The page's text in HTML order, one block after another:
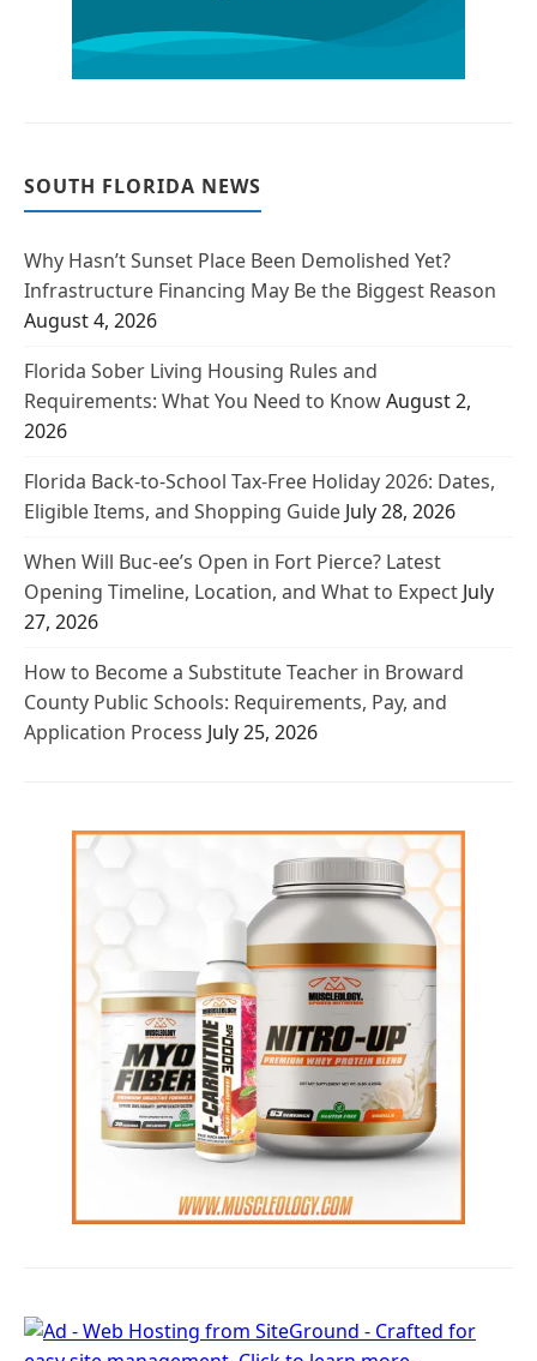
SOUTH FLORIDA NEWS
Why Hasn’t Sunset Place Been Demolished Yet?
Infrastructure Financing May Be the Biggest Reason
August 4, 2026
Florida Sober Living Housing Rules and
Requirements: What You Need to KnowAugust 2,
2026
Florida Back-to-School Tax-Free Holiday 2026: Dates,
Eligible Items, and Shopping Guide July 28, 2026
When Will Buc-ee’s Open in Fort Pierce? Latest
Opening Timeline, Location, and What to Expect July
27, 2026
How to Become a Substitute Teacher in Broward
County Public Schools: Requirements, Pay, and
Application Process July 25, 2026